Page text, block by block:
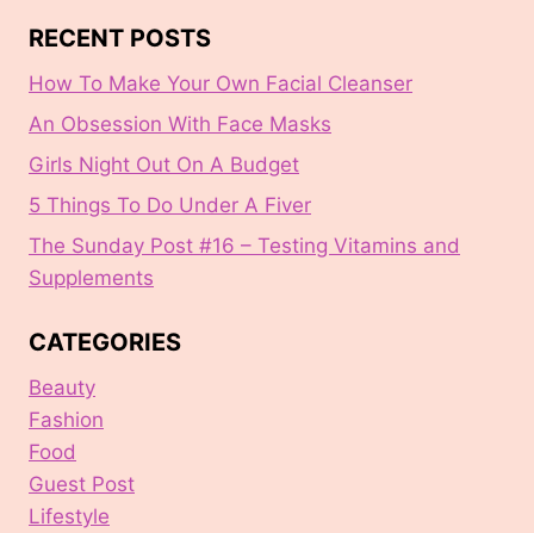
RECENT POSTS
How To Make Your Own Facial Cleanser
An Obsession With Face Masks
Girls Night Out On A Budget
5 Things To Do Under A Fiver
The Sunday Post #16 – Testing Vitamins and
Supplements
CATEGORIES
Beauty
Fashion
Food
Guest Post
Lifestyle